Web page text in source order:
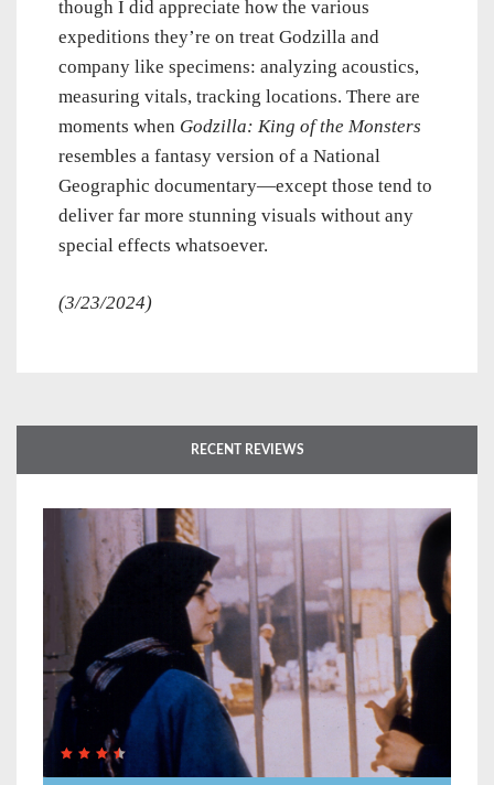
though I did appreciate how the various
expeditions they’re on treat Godzilla and
company like specimens: analyzing acoustics,
measuring vitals, tracking locations. There are
moments when Godzilla: King of the Monsters
resembles a fantasy version of a National
Geographic documentary—except those tend to
deliver far more stunning visuals without any
special effects whatsoever.
(3/23/2024)
RECENT REVIEWS